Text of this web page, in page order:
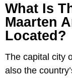
What Is
Maarten
Located?
The capital city
also the